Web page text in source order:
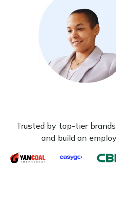
Trusted by top-tier
and build an